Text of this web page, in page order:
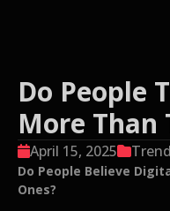
Do People
More
April 15, 2025 Trend
Do People Believe
Ones?